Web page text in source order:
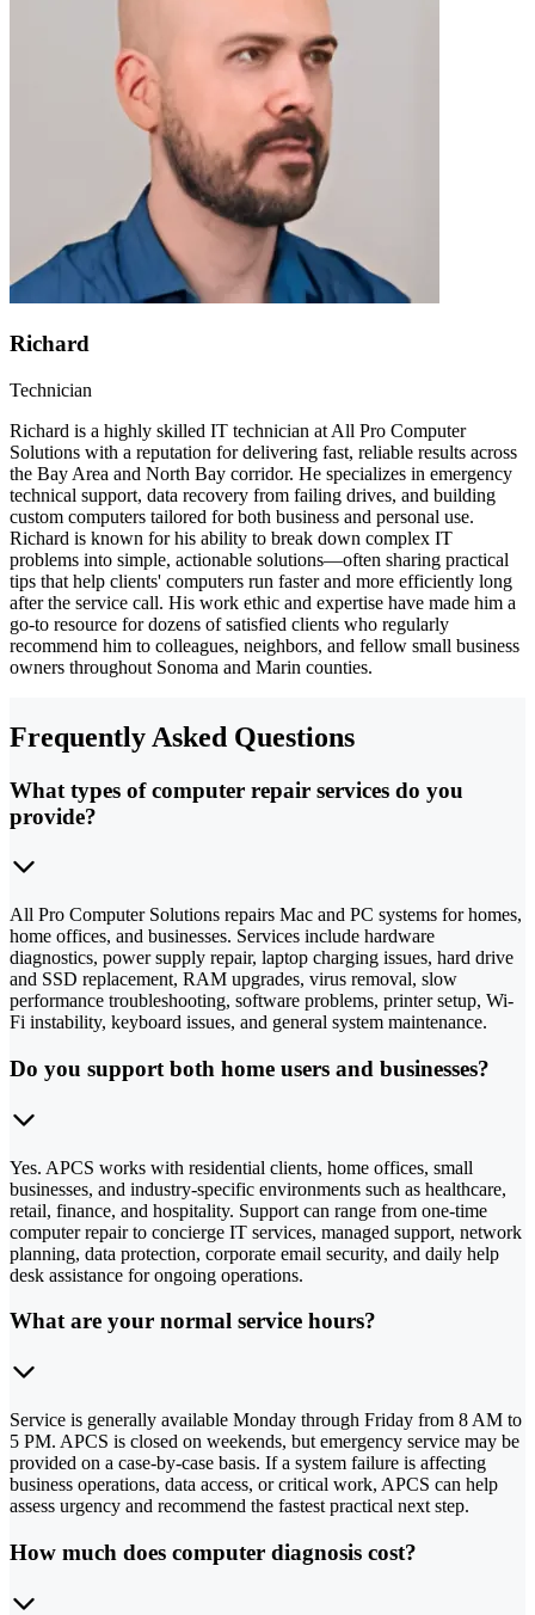
Richard
Technician
Richard is a highly skilled IT technician at All Pro Computer
Solutions with a reputation for delivering fast, reliable results across
the Bay Area and North Bay corridor. He specializes in emergency
technical support, data recovery from failing drives, and building
custom computers tailored for both business and personal use.
Richard is known for his ability to break down complex IT
problems into simple, actionable solutions—often sharing practical
tips that help clients' computers run faster and more efficiently long
after the service call. His work ethic and expertise have made him a
go-to resource for dozens of satisfied clients who regularly
recommend him to colleagues, neighbors, and fellow small business
owners throughout Sonoma and Marin counties.
Frequently Asked Questions
What types of computer repair services do you
provide?
All Pro Computer Solutions repairs Mac and PC systems for homes,
home offices, and businesses. Services include hardware
diagnostics, power supply repair, laptop charging issues, hard drive
and SSD replacement, RAM upgrades, virus removal, slow
performance troubleshooting, software problems, printer setup, Wi-
Fi instability, keyboard issues, and general system maintenance.
Do you support both home users and businesses?
Yes. APCS works with residential clients, home offices, small
businesses, and industry-specific environments such as healthcare,
retail, finance, and hospitality. Support can range from one-time
computer repair to concierge IT services, managed support, network
planning, data protection, corporate email security, and daily help
desk assistance for ongoing operations.
What are your normal service hours?
Service is generally available Monday through Friday from 8 AM to
5 PM. APCS is closed on weekends, but emergency service may be
provided on a case-by-case basis. If a system failure is affecting
business operations, data access, or critical work, APCS can help
assess urgency and recommend the fastest practical next step.
How much does computer diagnosis cost?